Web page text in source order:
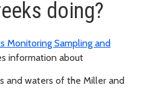
doing?
Monitoring Sampling and
information about
and waters of the Miller and